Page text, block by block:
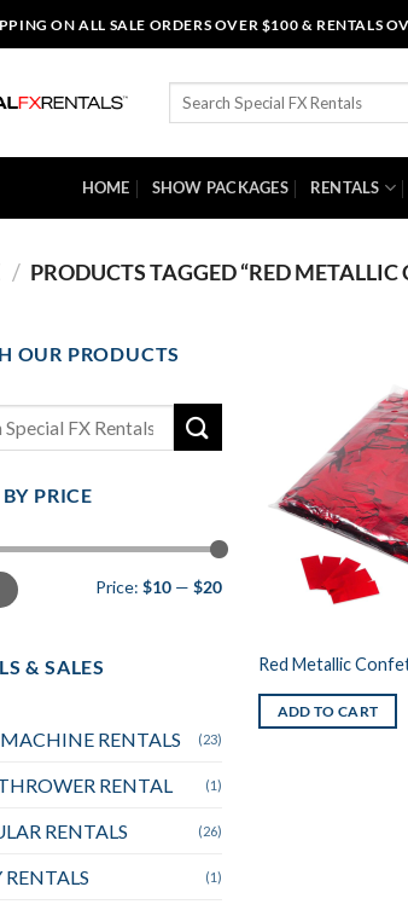
ON ALL SALE ORDERS OVER $100 & RENTALS
Search
HOME SHOW PACKAGES RENTALS
/ PRODUCTS TAGGED “RED METALLIC
OUR PRODUCTS
PRICE
Price: $10 — $20
& SALES
RENTALS (23)
RENTAL (1)
RENTALS (26)
RENTALS (1)
Red Metallic
ADD TO CART